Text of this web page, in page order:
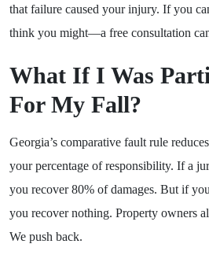
that failure caused your injury. If you
think you might—a free consultation
What If I Was
For My Fall?
Georgia’s comparative fault rule
your percentage of responsibility. If a
you recover 80% of damages. But if
you recover nothing. Property owners
We push back.